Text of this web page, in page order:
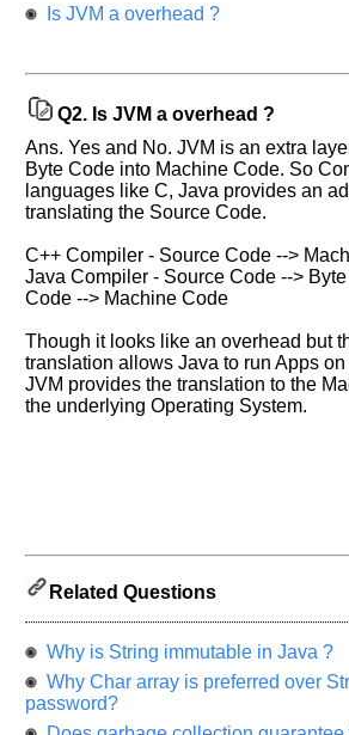
Is JVM a overhead ?
Q2. Is JVM a overhead ?
Ans. Yes and No. JVM is an extra
Byte Code into Machine Code. So
languages like C, Java provides an
translating the Source Code.
C++ Compiler - Source Code -->
Java Compiler - Source Code -->
Code --> Machine Code
Though it looks like an overhead but
translation allows Java to run Apps
JVM provides the translation to the
the underlying Operating System.
Related Questions
Why is String immutable in Java ?
Why Char array is preferred over
password?
and
Improve.
Please
us
know
the
questions
asked
any
your
previous
interview.
appreciated
unlock
application
more